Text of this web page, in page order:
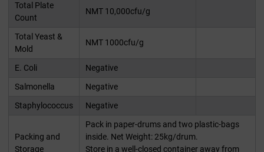
Total Plate
Count
NMT 10,000cfu/g
Total Yeast &
Mold
NMT 1000cfu/g
E. Coli
Negative
Salmonella
Negative
Staphylococcus
Negative
Packing and
Storage
Pack in paper-drums and two plastic-bags
inside. Net Weight: 25kg/drum.
Store in a well-closed container away from